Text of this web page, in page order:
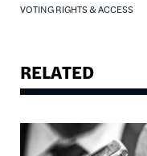
VOTING RIGHTS & ACCESS
RELATED
Image